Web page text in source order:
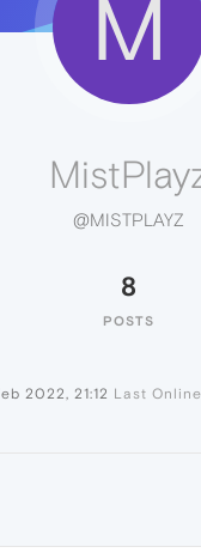
M
@MISTPLAYZ
8
POSTS
2022, 21:12 Last Online